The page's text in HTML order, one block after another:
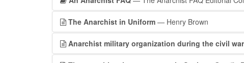
The Anarchist in Uniform — Henry Brown
Anarchist military organization during the civil